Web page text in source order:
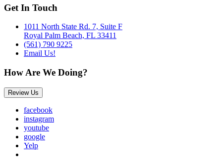
Get In Touch
1011 North State Rd. 7, Suite F
Royal Palm Beach, FL 33411
(561) 790 9225
Email Us!
How Are We Doing?
Review Us
facebook
instagram
youtube
google
Yelp